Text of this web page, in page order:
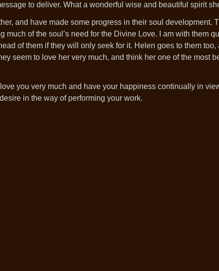
to deliver. What a wonderful wise and beautiful spirit
and have made some progress in their soul development.
much of the soul’s need for the Divine Love. I am with them
of them if they will only seek for it. Helen goes to them too,
seem to love her very much, and think her one of the most
you very much and have your happiness continually in
in the way of performing your work.